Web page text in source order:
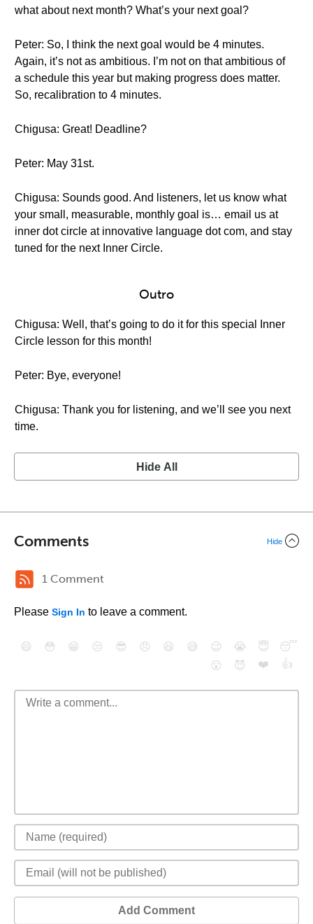
what about next month? What’s your next goal?
Peter: So, I think the next goal would be 4 minutes.
Again, it’s not as ambitious. I’m not on that ambitious of
a schedule this year but making progress does matter.
So, recalibration to 4 minutes.
Chigusa: Great! Deadline?
Peter: May 31st.
Chigusa: Sounds good. And listeners, let us know what
your small, measurable, monthly goal is… email us at
inner dot circle at innovative language dot com, and stay
tuned for the next Inner Circle.
Outro
Chigusa: Well, that’s going to do it for this special Inner
Circle lesson for this month!
Peter: Bye, everyone!
Chigusa: Thank you for listening, and we’ll see you next
time.
Hide All
Comments Hide
1 Comment
Please Sign In to leave a comment.
😄 😳 😁 😒 😎 😠 😆 😅 😉 😭 😇
😴
😮
😈 ❤️ 👍
Add Comment